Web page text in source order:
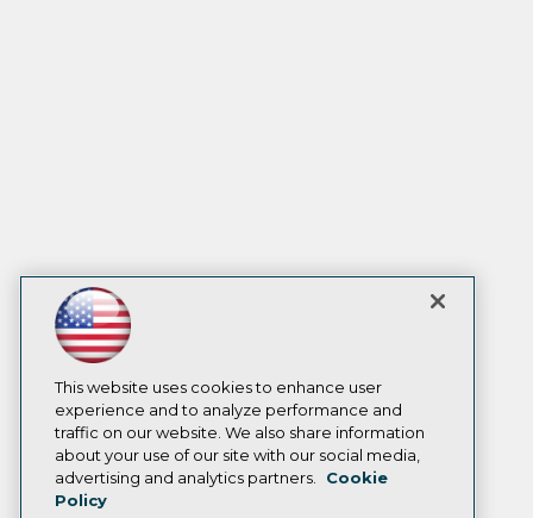
This website uses cookies to enhance user
experience and to analyze performance and
traffic on our website. We also share information
about your use of our site with our social media,
advertising and analytics partners.
Cookie
Policy